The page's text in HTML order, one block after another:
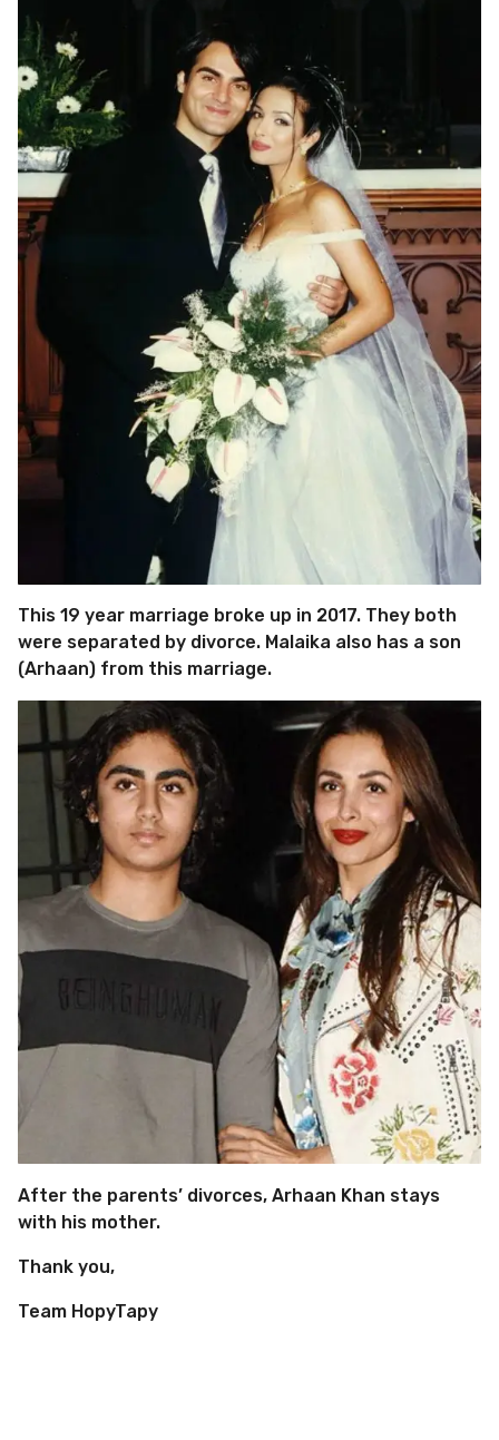
This 19 year marriage broke up in 2017. They both
were separated by divorce. Malaika also has a son
(Arhaan) from this marriage.
After the parents’ divorces, Arhaan Khan stays
with his mother.
Thank you,
Team HopyTapy